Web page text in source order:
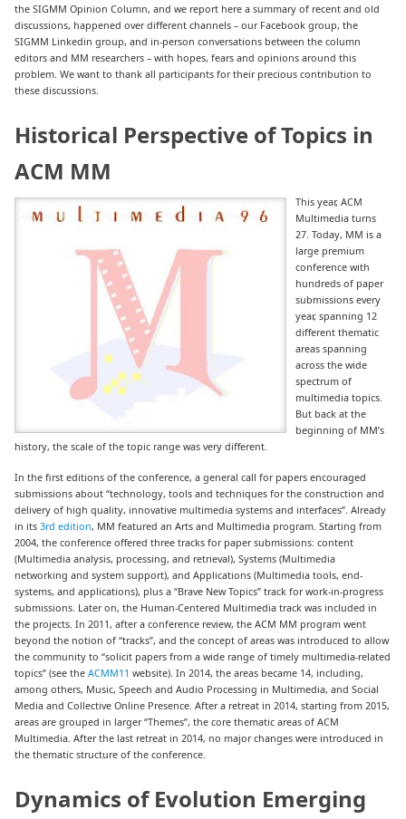
the SIGMM Opinion Column, and we report here a summary of recent and old
discussions, happened over different channels – our Facebook group, the
SIGMM Linkedin group, and in-person conversations between the column
editors and MM researchers – with hopes, fears and opinions around this
problem. We want to thank all participants for their precious contribution to
these discussions.
Historical Perspective of Topics in
ACM MM
This year, ACM
Multimedia turns
27. Today, MM is a
large premium
conference with
hundreds of paper
submissions every
year, spanning 12
different thematic
areas spanning
across the wide
spectrum of
multimedia topics.
But back at the
beginning of MM’s
history, the scale of the topic range was very different.
In the first editions of the conference, a general call for papers encouraged
submissions about “technology, tools and techniques for the construction and
delivery of high quality, innovative multimedia systems and interfaces”. Already
in its3rd edition, MM featured an Arts and Multimedia program. Starting from
2004, the conference offered three tracks for paper submissions: content
(Multimedia analysis, processing, and retrieval), Systems (Multimedia
networking and system support), and Applications (Multimedia tools, end-
systems, and applications), plus a “Brave New Topics” track for work-in-progress
submissions. Later on, the Human-Centered Multimedia track was included in
the projects. In 2011, after a conference review, the ACM MM program went
beyond the notion of “tracks”, and the concept of areas was introduced to allow
the community to “solicit papers from a wide range of timely multimedia-related
topics” (see theACMM11 website). In 2014, the areas became 14, including,
among others, Music, Speech and Audio Processing in Multimedia, and Social
Media and Collective Online Presence. After a retreat in 2014, starting from 2015,
areas are grouped in larger “Themes”, the core thematic areas of ACM
Multimedia. After the last retreat in 2014, no major changes were introduced in
the thematic structure of the conference.
Dynamics of Evolution Emerging